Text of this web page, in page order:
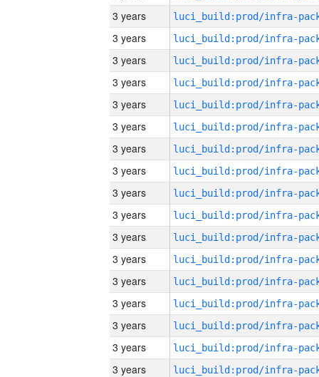
3 years
3 years
3 years
3 years
3 years
3 years
3 years
3 years
3 years
3 years
3 years
3 years
3 years
3 years
3 years
3 years
3 years